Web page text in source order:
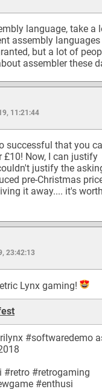
language, take a
assembly
but a lot of
assembler these
11:21:44
successful that you
£10! Now, I can justify
justify the
pre-Christmas
it away.... it's
23:42:13
Lynx gaming!
#softwaredemo
#retro #retrogaming
#enthusi